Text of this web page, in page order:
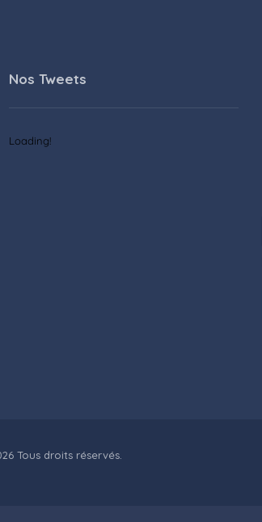
Nos Tweets
Loading!
Tous droits réservés.